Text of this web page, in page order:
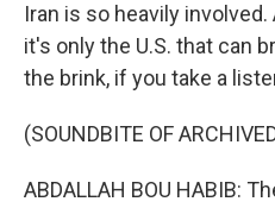
Iran is so heavily
it's only the U.S. that can
the brink, if you take a
(SOUNDBITE OF
ABDALLAH BOU HABIB: